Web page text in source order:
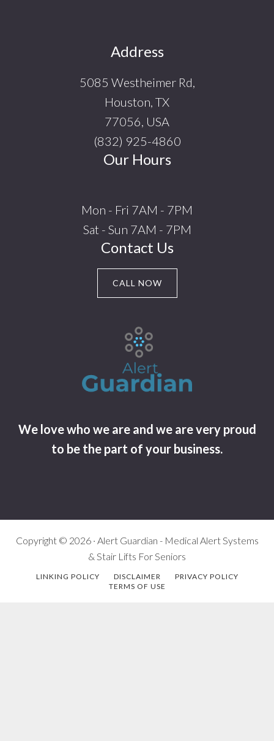
Address
5085 Westheimer Rd,
Houston, TX
77056, USA
(832) 925-4860
Our Hours
Mon - Fri 7AM - 7PM
Sat - Sun 7AM - 7PM
Contact Us
CALL NOW
We love who we are and we are very proud
to be the part of your business.
Copyright © 2026 · Alert Guardian - Medical Alert Systems
& Stair Lifts For Seniors
LINKING POLICY DISCLAIMER
PRIVACY POLICY
TERMS OF USE